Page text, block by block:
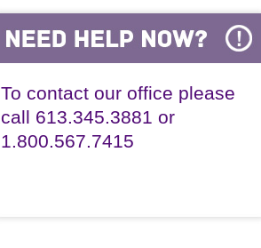
To contact our office please
call 613.345.3881 or
1.800.567.7415